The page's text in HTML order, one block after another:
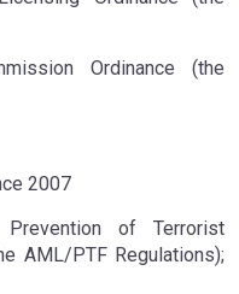
Ordinance (the
2007
Prevention of Terrorist
AML/PTF Regulations);